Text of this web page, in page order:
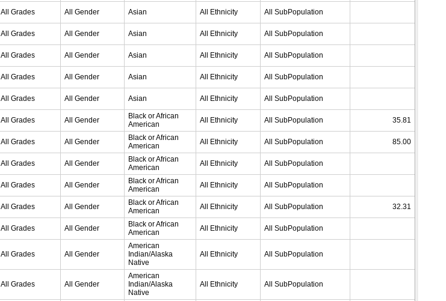
All Grades All Gender Asian All Ethnicity All SubPopulation
All Grades All Gender Asian All Ethnicity All SubPopulation
All Grades All Gender Asian All Ethnicity All SubPopulation
All Grades All Gender Asian All Ethnicity All SubPopulation
All Grades All Gender Asian All Ethnicity All SubPopulation
All Grades All Gender
Black or African
American
All Ethnicity All SubPopulation 35.81
All Grades All Gender
Black or African
American
All Ethnicity All SubPopulation 85.00
All Grades All Gender
Black or African
American
All Ethnicity All SubPopulation
All Grades All Gender
Black or African
American
All Ethnicity All SubPopulation
All Grades All Gender
Black or African
American
All Ethnicity All SubPopulation 32.31
All Grades All Gender
Black or African
American
All Ethnicity All SubPopulation
All Grades All Gender
American
Indian/Alaska
Native
All Ethnicity All SubPopulation
All Grades All Gender
American
Indian/Alaska
Native
All Ethnicity All SubPopulation